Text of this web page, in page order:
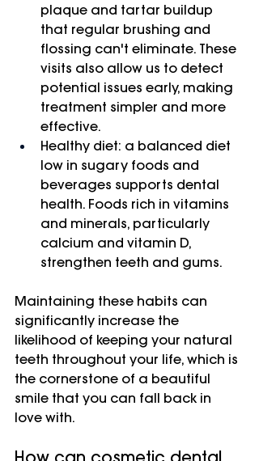
plaque and tartar buildup
that regular brushing and
flossing can't eliminate. These
visits also allow us to detect
potential issues early, making
treatment simpler and more
effective.
Healthy diet: a balanced diet
low in sugary foods and
beverages supports dental
health. Foods rich in vitamins
and minerals, particularly
calcium and vitamin D,
strengthen teeth and gums.
Maintaining these habits can
significantly increase the
likelihood of keeping your natural
teeth throughout your life, which is
the cornerstone of a beautiful
smile that you can fall back in
love with.